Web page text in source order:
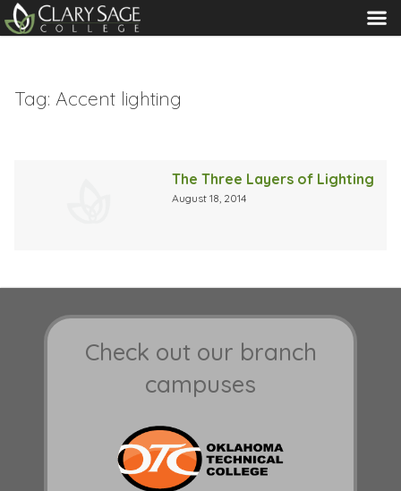
MENU
Tag: Accent lighting
The Three Layers of Lighting
August 18, 2014
Check out our branch
campuses